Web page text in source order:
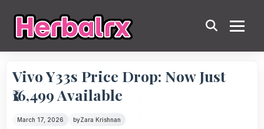
Vivo Y33s Price Drop: Now Just
₹16,499 Available
March 17, 2026 byZara Krishnan